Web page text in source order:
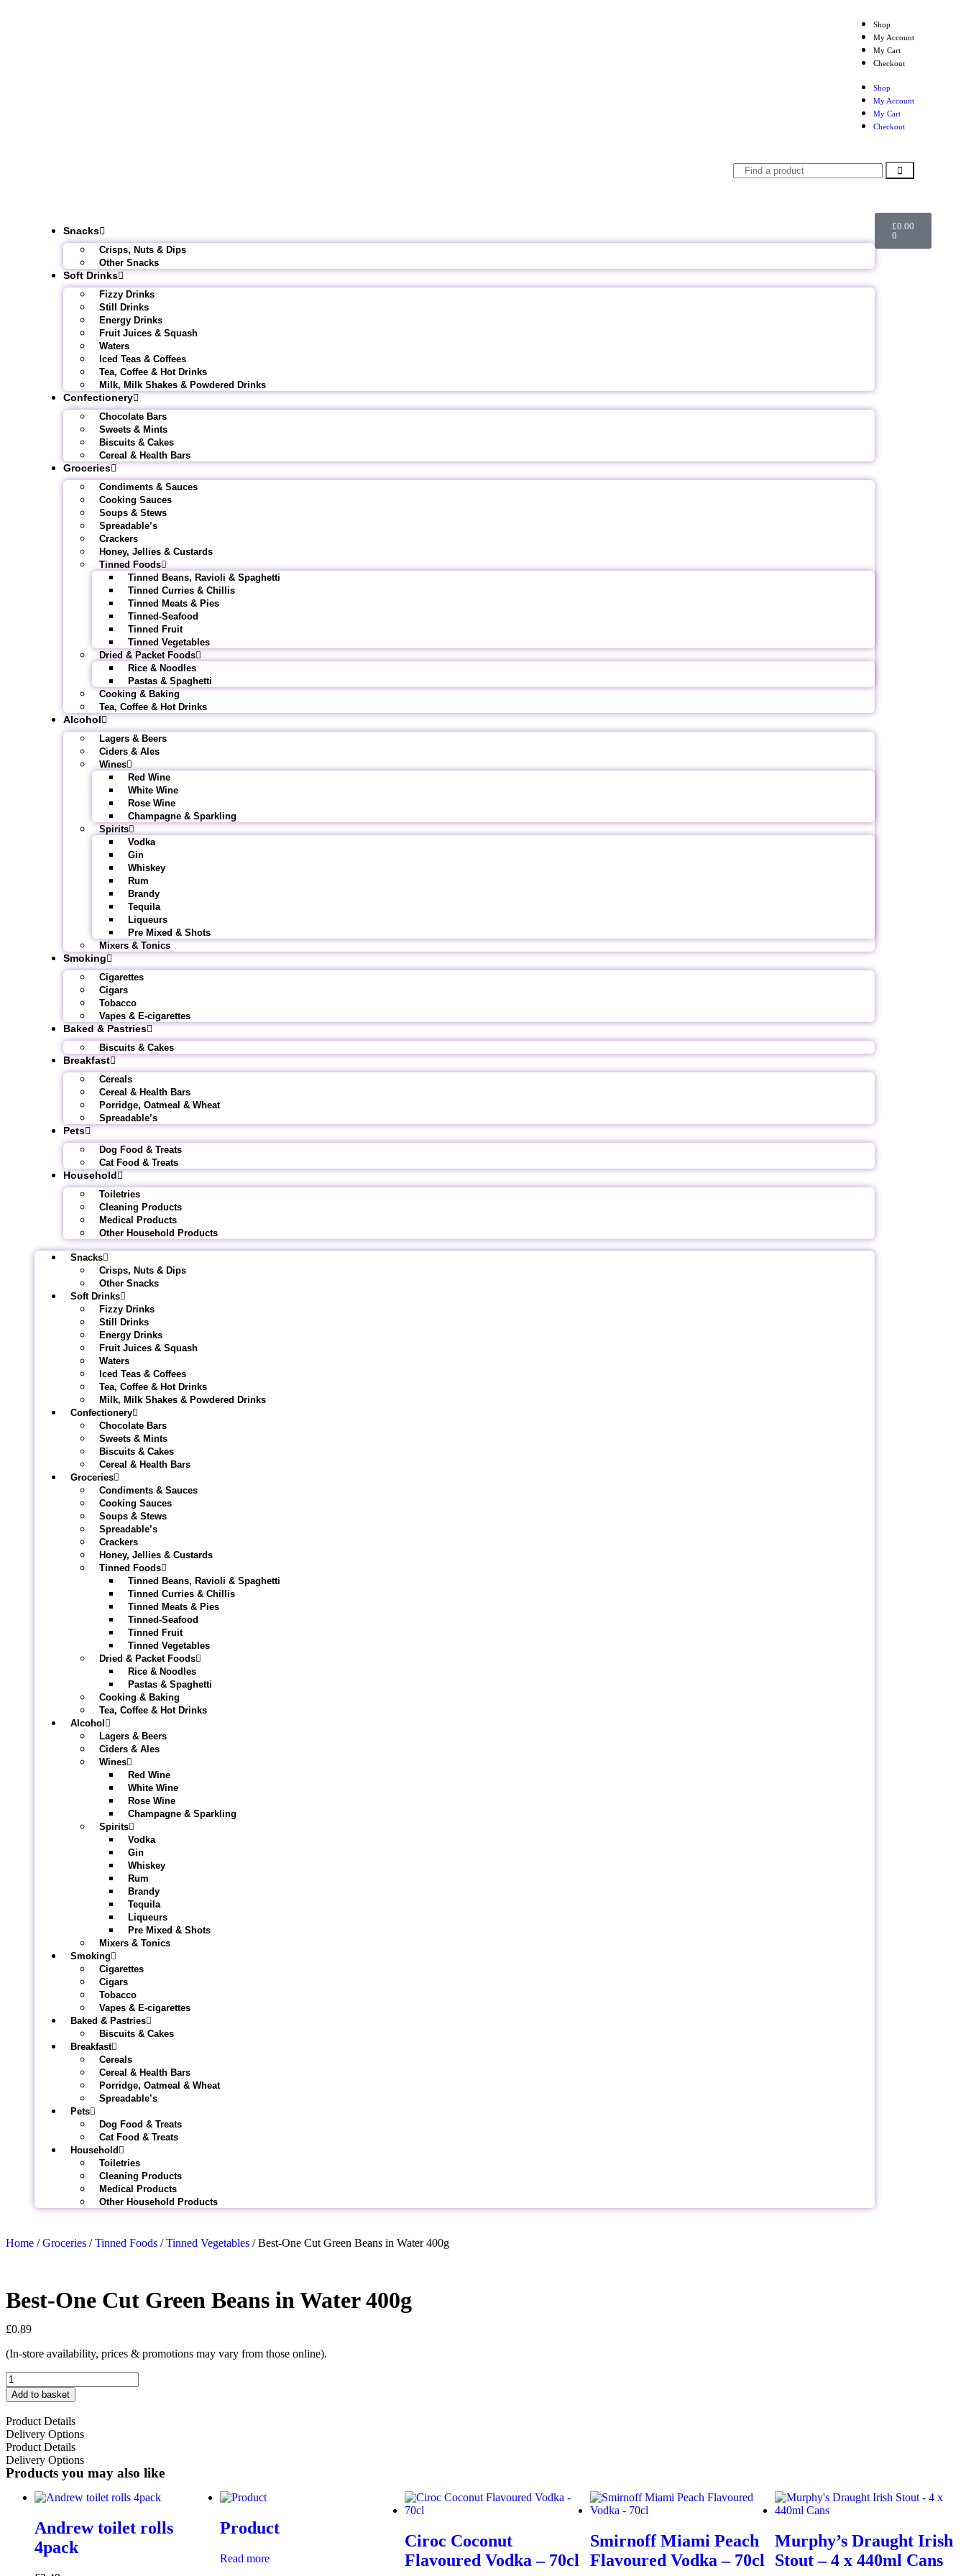
Shop
My Account
My Cart
Checkout
Shop
My Account
My Cart
Checkout
Snacks
Crisps, Nuts & Dips
Other Snacks
Soft Drinks
Fizzy Drinks
Still Drinks
Energy Drinks
Fruit Juices & Squash
Waters
Iced Teas & Coffees
Tea, Coffee & Hot Drinks
Milk, Milk Shakes & Powdered Drinks
Confectionery
Chocolate Bars
Sweets & Mints
Biscuits & Cakes
Cereal & Health Bars
Groceries
Condiments & Sauces
Cooking Sauces
Soups & Stews
Spreadable’s
Crackers
Honey, Jellies & Custards
Tinned Foods
Tinned Beans, Ravioli & Spaghetti
Tinned Curries & Chillis
Tinned Meats & Pies
Tinned-Seafood
Tinned Fruit
Tinned Vegetables
Dried & Packet Foods
Rice & Noodles
Pastas & Spaghetti
Cooking & Baking
Tea, Coffee & Hot Drinks
Alcohol
Lagers & Beers
Ciders & Ales
Wines
Red Wine
White Wine
Rose Wine
Champagne & Sparkling
Spirits
Vodka
Gin
Whiskey
Rum
Brandy
Tequila
Liqueurs
Pre Mixed & Shots
Mixers & Tonics
Smoking
Cigarettes
Cigars
Tobacco
Vapes & E-cigarettes
Baked & Pastries
Biscuits & Cakes
Breakfast
Cereals
Cereal & Health Bars
Porridge, Oatmeal & Wheat
Spreadable’s
Pets
Dog Food & Treats
Cat Food & Treats
Household
Toiletries
Cleaning Products
Medical Products
Other Household Products
Snacks
Crisps, Nuts & Dips
Other Snacks
Soft Drinks
Fizzy Drinks
Still Drinks
Energy Drinks
Fruit Juices & Squash
Waters
Iced Teas & Coffees
Tea, Coffee & Hot Drinks
Milk, Milk Shakes & Powdered Drinks
Confectionery
Chocolate Bars
Sweets & Mints
Biscuits & Cakes
Cereal & Health Bars
Groceries
Condiments & Sauces
Cooking Sauces
Soups & Stews
Spreadable’s
Crackers
Honey, Jellies & Custards
Tinned Foods
Tinned Beans, Ravioli & Spaghetti
Tinned Curries & Chillis
Tinned Meats & Pies
Tinned-Seafood
Tinned Fruit
Tinned Vegetables
Dried & Packet Foods
Rice & Noodles
Pastas & Spaghetti
Cooking & Baking
Tea, Coffee & Hot Drinks
Alcohol
Lagers & Beers
Ciders & Ales
Wines
Red Wine
White Wine
Rose Wine
Champagne & Sparkling
Spirits
Vodka
Gin
Whiskey
Rum
Brandy
Tequila
Liqueurs
Pre Mixed & Shots
Mixers & Tonics
Smoking
Cigarettes
Cigars
Tobacco
Vapes & E-cigarettes
Baked & Pastries
Biscuits & Cakes
Breakfast
Cereals
Cereal & Health Bars
Porridge, Oatmeal & Wheat
Spreadable’s
Pets
Dog Food & Treats
Cat Food & Treats
Household
Toiletries
Cleaning Products
Medical Products
Other Household Products
£0.00
0
Home /Groceries /Tinned Foods /Tinned Vegetables / Best-One Cut Green Beans in Water 400g
Best-One Cut Green Beans in Water 400g
£0.89
(In-store availability, prices & promotions may vary from those online).
Add to basket
Product Details
Delivery Options
Product Details
Delivery Options
Products you may also like
Andrew toilet rolls
4pack
Product
Read more
Ciroc Coconut
Flavoured Vodka – 70cl
Smirnoff Miami Peach
Flavoured Vodka – 70cl
Murphy’s Draught Irish
Stout – 4 x 440ml Cans